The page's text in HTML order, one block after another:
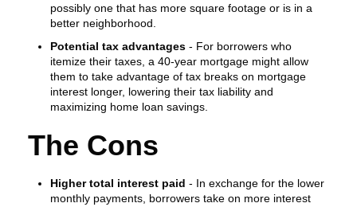
possibly one that has more square footage or is in a
better neighborhood.
Potential tax advantages - For borrowers who
itemize their taxes, a 40-year mortgage might allow
them to take advantage of tax breaks on mortgage
interest longer, lowering their tax liability and
maximizing home loan savings.
The Cons
Higher total interest paid - In exchange for the lower
monthly payments, borrowers take on more interest